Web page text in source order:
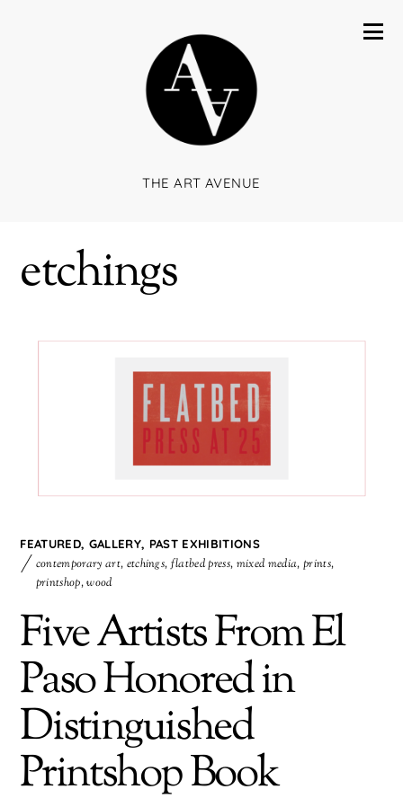
THE ART AVENUE
etchings
FEATURED, GALLERY, PAST EXHIBITIONS
contemporary art, etchings,flatbed press, mixed media,prints,
printshop,wood
Five Artists From El
Paso Honored in
Distinguished
Printshop Book